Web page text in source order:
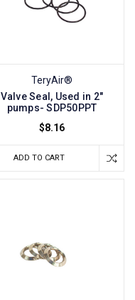
TeryAir®
Valve Seal, Used in 2"
pumps- SDP50PPT
$8.16
ADD TO CART